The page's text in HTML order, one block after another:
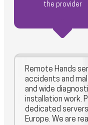
the provider
Remote Hands
accidents and
and wide
installation work.
dedicated
Europe. We are